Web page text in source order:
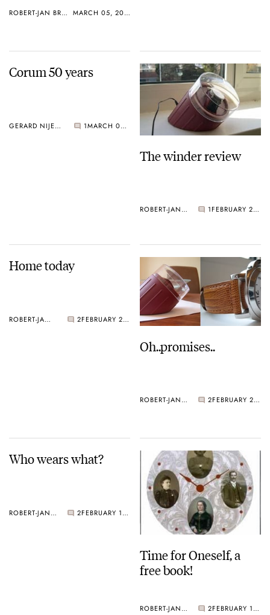
ROBERT-JAN BROER MARCH 05, 2005
Corum 50 years
GERARD NIJENBRINKS 1 MARCH 02, 2005
The winder review
ROBERT-JAN BROER 1 FEBRUARY 28, 2005
Home today
ROBERT-JAN BROER 2 FEBRUARY 28, 2005
Oh..promises..
ROBERT-JAN BROER 2 FEBRUARY 21, 2005
Who wears what?
ROBERT-JAN BROER 2 FEBRUARY 18, 2005
Time for Oneself, a
free book!
ROBERT-JAN BROER 2 FEBRUARY 18, 2005